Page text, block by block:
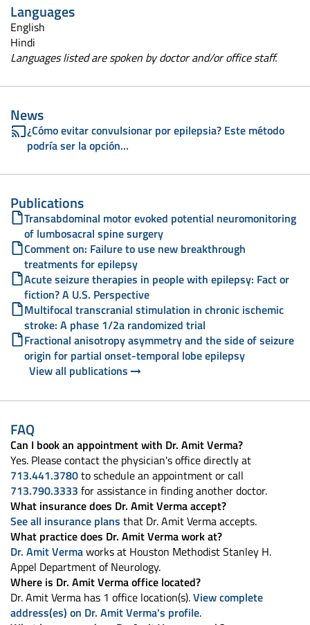
Languages
English
Hindi
Languages listed are spoken by doctor and/or office staff.
News
¿Cómo evitar convulsionar por epilepsia? Este método
podría ser la opción…
Publications
Transabdominal motor evoked potential neuromonitoring
of lumbosacral spine surgery
Comment on: Failure to use new breakthrough
treatments for epilepsy
Acute seizure therapies in people with epilepsy: Fact or
fiction? A U.S. Perspective
Multifocal transcranial stimulation in chronic ischemic
stroke: A phase 1/2a randomized trial
Fractional anisotropy asymmetry and the side of seizure
origin for partial onset-temporal lobe epilepsy
View all publications
FAQ
Can I book an appointment with Dr. Amit Verma?
Yes. Please contact the physician's office directly at
713.441.3780to schedule an appointment or call
713.790.3333 for assistance in finding another doctor.
What insurance does Dr. Amit Verma accept?
See all insurance plans that Dr. Amit Verma accepts.
What practice does Dr. Amit Verma work at?
Dr. Amit Vermaworks at Houston Methodist Stanley H.
Appel Department of Neurology.
Where is Dr. Amit Verma office located?
Dr. Amit Verma has 1 office location(s).View complete
address(es) on Dr. Amit Verma's profile.